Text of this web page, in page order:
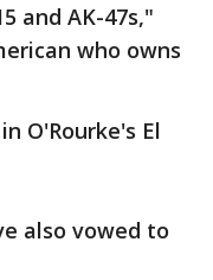
and AK-47s,"
who owns
O'Rourke's El
also vowed to